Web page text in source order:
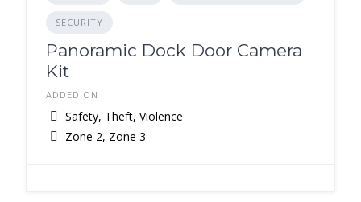
SECURITY
Panoramic Dock Door Camera
Kit
ADDED ON
Safety, Theft, Violence
Zone 2, Zone 3